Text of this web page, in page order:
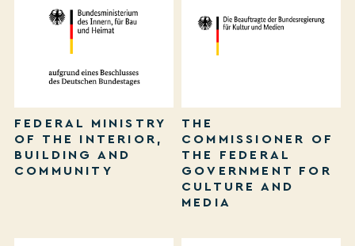
FEDERAL MINISTRY
OF THE INTERIOR,
BUILDING AND
COMMUNITY
THE
COMMISSIONER OF
THE FEDERAL
GOVERNMENT FOR
CULTURE AND
MEDIA